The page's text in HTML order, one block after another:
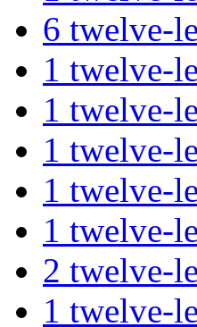
6 twelve-
1 twelve-
1 twelve-
1 twelve-
1 twelve-
1 twelve-
2 twelve-
1 twelve-